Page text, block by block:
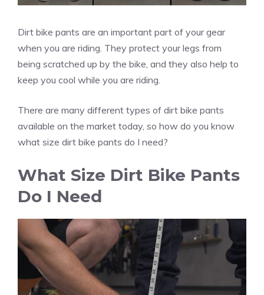
Dirt bike pants are an important part of your gear
when you are riding. They protect your legs from
being scratched up by the bike, and they also help to
keep you cool while you are riding.
There are many different types of dirt bike pants
available on the market today, so how do you know
what size dirt bike pants do I need?
What Size Dirt Bike Pants
Do I Need